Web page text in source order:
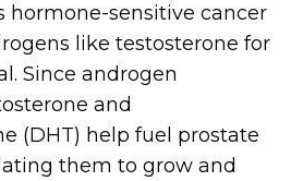
hormone-sensitive cancer
like testosterone for
Since androgen
and
(DHT) help fuel prostate
them to grow and